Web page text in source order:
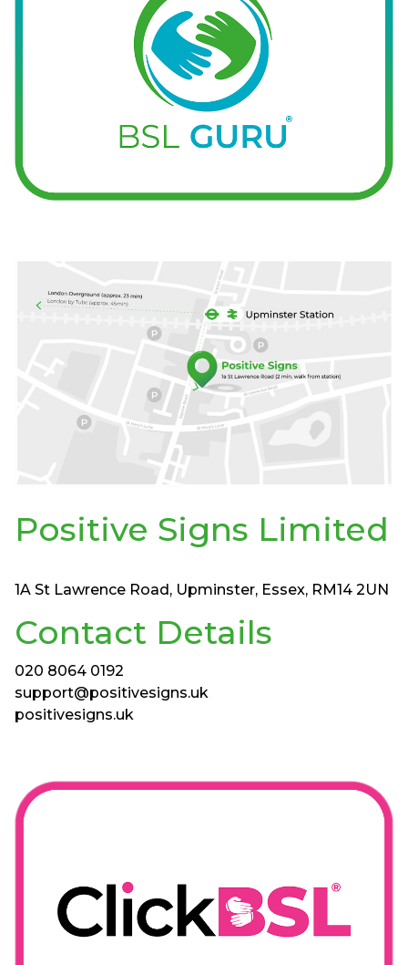
Positive Signs Limited
1A St Lawrence Road, Upminster, Essex, RM14 2UN
Contact Details
020 8064 0192
support@positivesigns.uk
positivesigns.uk